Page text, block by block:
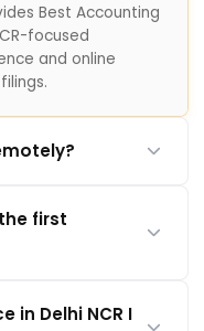
Best Accounting
focused
and online
first
in Delhi NCR I